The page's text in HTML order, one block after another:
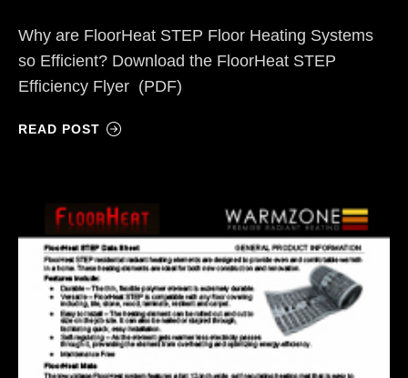
Why are FloorHeat STEP Floor Heating Systems
so Efficient? Download the FloorHeat STEP
Efficiency Flyer (PDF)
READ POST